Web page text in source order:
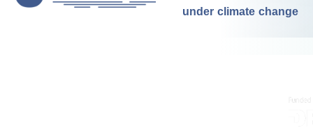
under climate change